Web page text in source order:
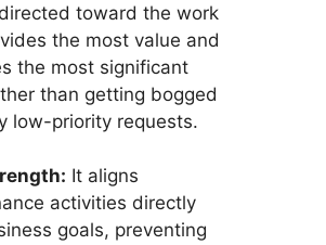
toward the work
the most value and
the most significant
than getting bogged
low-priority requests.
It aligns
activities directly
goals, preventing